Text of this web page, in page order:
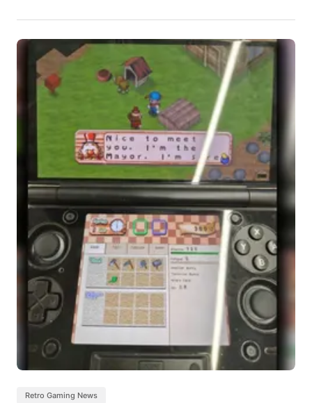
Retro Gaming News